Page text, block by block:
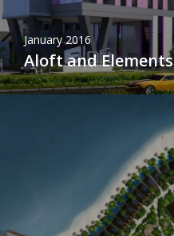
January 2016
Aloft and Elements